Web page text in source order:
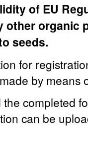
of EU
other organic
seeds.
for
by means
the completed
can be